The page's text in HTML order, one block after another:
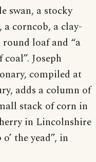
swan, a stocky
corncob, a clay-
loaf and “a
Joseph
compiled at
adds a column of
stack of corn in
in Lincolnshire
the yead”, in